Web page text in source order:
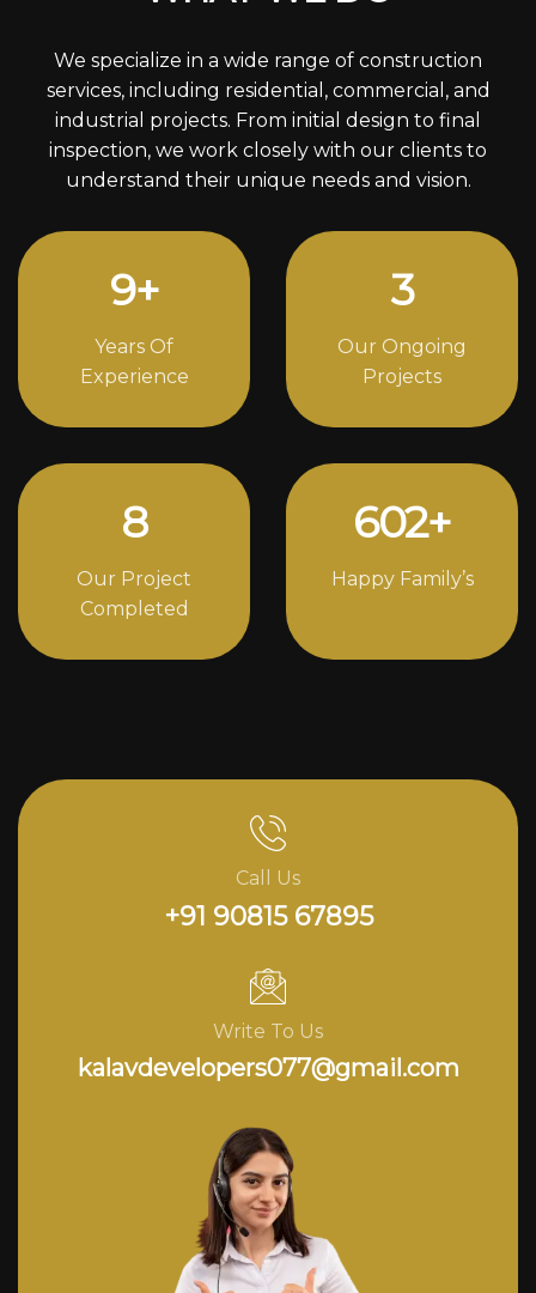
We specialize in a wide range of construction
services, including residential, commercial, and
industrial projects. From initial design to final
inspection, we work closely with our clients to
understand their unique needs and vision.
12+
Years Of
Experience
4
Our Ongoing
Projects
11
Our Project
Completed
820+
Happy Family’s
Call Us
+91 90815 67895
Write To Us
kalavdevelopers077@gmail.com